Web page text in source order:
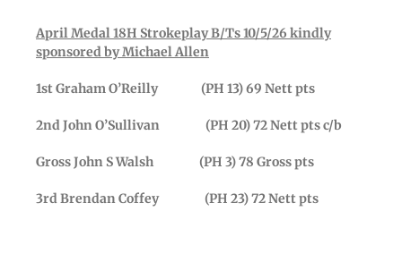
April Medal 18H Strokeplay B/Ts 10/5/26 kindly
sponsored by Michael Allen
1st Graham O’Reilly (PH 13) 69 Nett pts
2nd John O’Sullivan (PH 20) 72 Nett pts c/b
Gross John S Walsh (PH 3) 78 Gross pts
3rd Brendan Coffey (PH 23) 72 Nett pts